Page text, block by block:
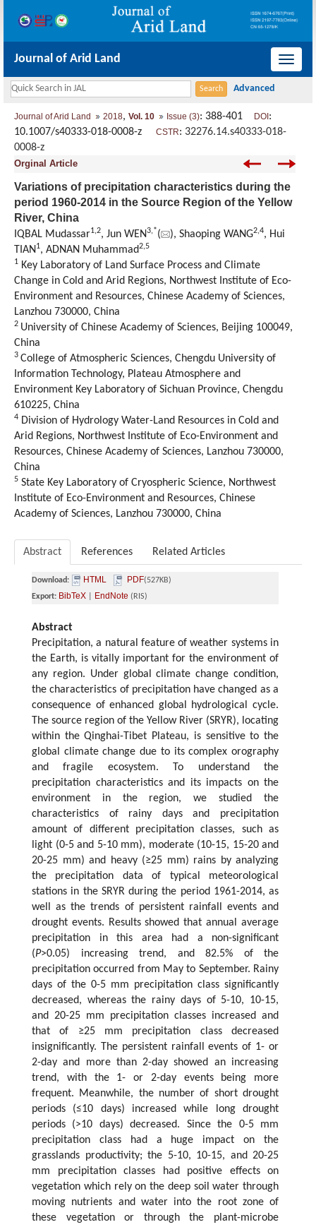
导
Journal of Arid Land
Journal of Arid Land 2018, Vol. 10 Issue (3): 388-401 DOI :
10.1007/s40333-018-0008-z CSTR: 32276.14.s40333-018-
0008-z
Orginal Article
Variations of precipitation characteristics during the
period 1960-2014 in the Source Region of the Yellow
River, China
IQBAL Mudassar1,2, Jun WEN3,*( ), Shaoping WANG2,4, Hui
TIAN 1, ADNAN Muhammad2,5
1 Key Laboratory of Land Surface Process and Climate
Change in Cold and Arid Regions, Northwest Institute of Eco-
Environment and Resources, Chinese Academy of Sciences,
Lanzhou 730000, China
2 University of Chinese Academy of Sciences, Beijing 100049,
China
3 College of Atmospheric Sciences, Chengdu University of
Information Technology, Plateau Atmosphere and
Environment Key Laboratory of Sichuan Province, Chengdu
610225, China
4 Division of Hydrology Water-Land Resources in Cold and
Arid Regions, Northwest Institute of Eco-Environment and
Resources, Chinese Academy of Sciences, Lanzhou 730000,
China
5 State Key Laboratory of Cryospheric Science, Northwest
Institute of Eco-Environment and Resources, Chinese
Academy of Sciences, Lanzhou 730000, China
Abstract References Related Articles
Download: HTML PDF(527KB)
Export: BibTeX EndNote (RIS)
Abstract
Precipitation, a natural feature of weather systems in
the Earth, is vitally important for the environment of
any region. Under global climate change condition,
the characteristics of precipitation have changed as a
consequence of enhanced global hydrological cycle.
The source region of the Yellow River (SRYR), locating
within the Qinghai-Tibet Plateau, is sensitive to the
global climate change due to its complex orography
and fragile ecosystem. To understand the
precipitation characteristics and its impacts on the
environment in the region, we studied the
characteristics of rainy days and precipitation
amount of different precipitation classes, such as
light (0-5 and 5-10 mm), moderate (10-15, 15-20 and
20-25 mm) and heavy (≥25 mm) rains by analyzing
the precipitation data of typical meteorological
stations in the SRYR during the period 1961-2014, as
well as the trends of persistent rainfall events and
drought events. Results showed that annual average
precipitation in this area had a non-significant
(P>0.05) increasing trend, and 82.5% of the
precipitation occurred from May to September. Rainy
days of the 0-5 mm precipitation class significantly
decreased, whereas the rainy days of 5-10, 10-15,
and 20-25 mm precipitation classes increased and
that of ≥25 mm precipitation class decreased
insignificantly. The persistent rainfall events of 1- or
2-day and more than 2-day showed an increasing
trend, with the 1- or 2-day events being more
frequent. Meanwhile, the number of short drought
periods (≤10 days) increased while long drought
periods (>10 days) decreased. Since the 0-5 mm
precipitation class had a huge impact on the
grasslands productivity; the 5-10, 10-15, and 20-25
mm precipitation classes had positive effects on
vegetation which rely on the deep soil water through
moving nutrients and water into the root zone of
these vegetation or through the plant-microbe